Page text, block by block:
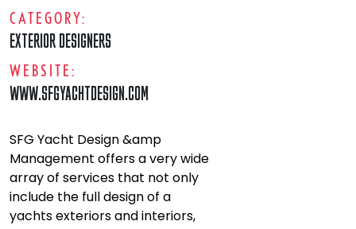
CATEGORY:
EXTERIOR DESIGNERS
WEBSITE:
WWW.SFGYACHTDESIGN.COM
SFG Yacht Design &amp
Management offers a very wide
array of services that not only
include the full design of a
yachts exteriors and interiors,